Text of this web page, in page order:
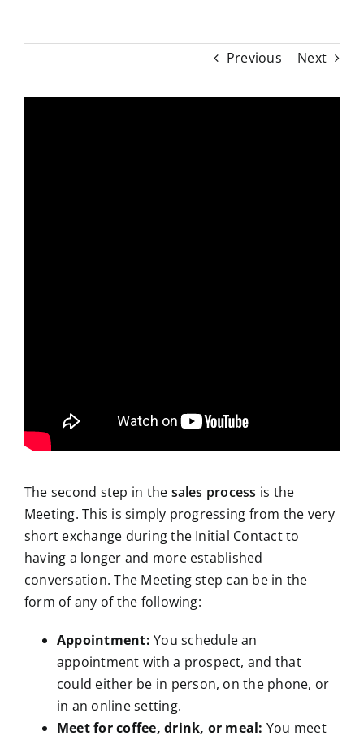
Previous Next
The second step in the sales process is the
Meeting. This is simply progressing from the very
short exchange during the Initial Contact to
having a longer and more established
conversation. The Meeting step can be in the
form of any of the following:
Appointment: You schedule an
appointment with a prospect, and that
could either be in person, on the phone, or
in an online setting.
Meet for coffee, drink, or meal: You meet